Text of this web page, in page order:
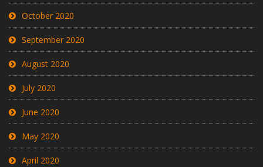
October 2020
September 2020
August 2020
July 2020
June 2020
May 2020
April 2020